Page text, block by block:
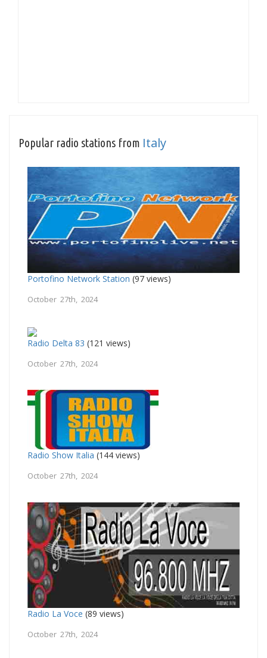
Popular radio stations from Italy
Portofino Network Station (97 views)
October 27th, 2024
Radio Delta 83 (121 views)
October 27th, 2024
Radio Show Italia (144 views)
October 27th, 2024
Radio La Voce (89 views)
October 27th, 2024